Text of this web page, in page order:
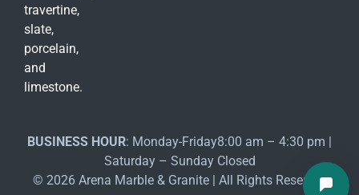
travertine,
slate,
porcelain,
and
limestone.
BUSINESS HOUR: Monday-Friday8:00 am – 4:30 pm |
Saturday – Sunday Closed
© 2026 Arena Marble & Granite | All Rights Reserved